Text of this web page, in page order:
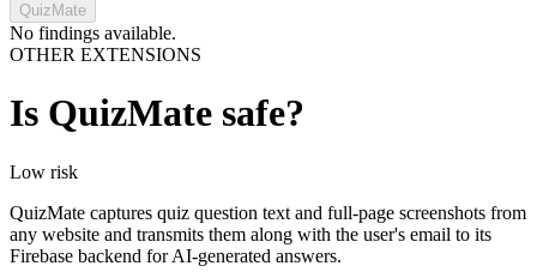
QuizMate
No findings available.
OTHER EXTENSIONS
Is QuizMate safe?
Low risk
QuizMate captures quiz question text and full-page screenshots from
any website and transmits them along with the user's email to its
Firebase backend for AI-generated answers.